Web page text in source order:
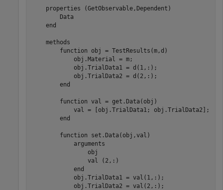
properties (GetObservable,Dependent)
        Data
end
methods
function obj = TestResults(m,d)
            obj.Material = m;
            obj.TrialData1 = d(1,:);
            obj.TrialData2 = d(2,:);
end
function val = get.Data(obj)
            val = [obj.TrialData1; obj.TrialData2];
end
function set.Data(obj,val)
arguments
                obj
                val
(2,:)
end
            obj.TrialData1 = val(1,:);
            obj.TrialData2 = val(2,:);